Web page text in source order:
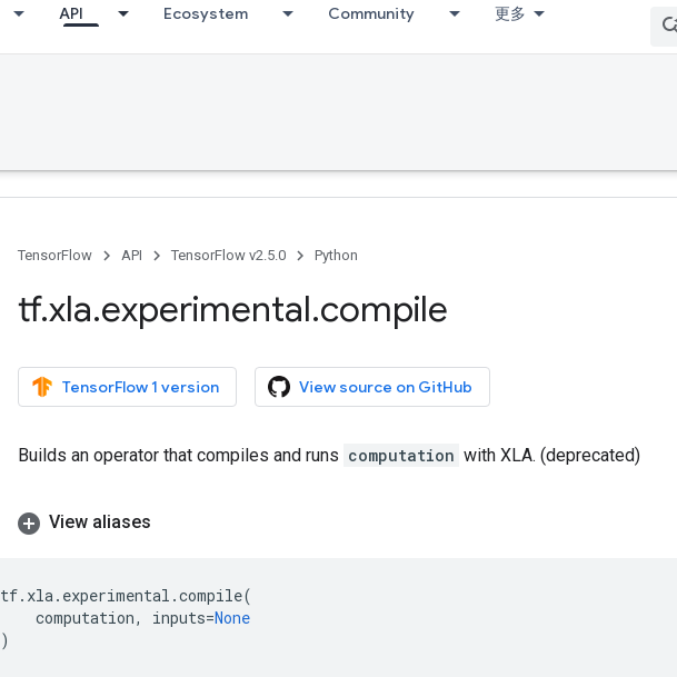
API Ecosystem Community 更多
TensorFlow API TensorFlow v2.5.0 Python
tf.xla.experimental.compile
TensorFlow 1 version View source on GitHub
Builds an operator that compiles and runs computation with XLA. (deprecated)
View aliases
tf. xla. experimental .compile(
computation, inputs=None
)